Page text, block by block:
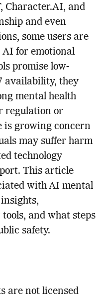
Character.AI, and
and even
some users are
for emotional
promise low-
availability, they
mental health
regulation or
is growing concern
may suffer harm
technology
This article
with AI mental
and what steps
safety.
are not licensed